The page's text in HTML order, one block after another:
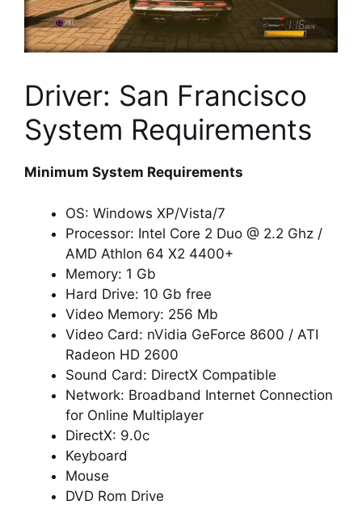
Driver: San Francisco
System Requirements
Minimum System Requirements
OS: Windows XP/Vista/7
Processor: Intel Core 2 Duo @ 2.2 Ghz /
AMD Athlon 64 X2 4400+
Memory: 1 Gb
Hard Drive: 10 Gb free
Video Memory: 256 Mb
Video Card: nVidia GeForce 8600 / ATI
Radeon HD 2600
Sound Card: DirectX Compatible
Network: Broadband Internet Connection
for Online Multiplayer
DirectX: 9.0c
Keyboard
Mouse
DVD Rom Drive